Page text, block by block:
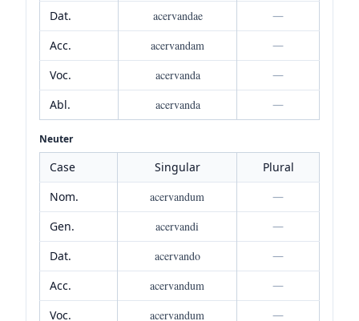
Dat.
acervandae
—
Acc.
acervandam
—
Voc.
acervanda
—
Abl.
acervanda —
Neuter
Case Singular
Plural
Nom.
acervandum
—
Gen.
acervandi
—
Dat.
acervando
—
Acc.
acervandum
—
Voc.
acervandum
—